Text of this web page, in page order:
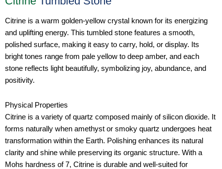
Citrine is a warm golden-yellow crystal known for its energizing
and uplifting energy. This tumbled stone features a smooth,
polished surface, making it easy to carry, hold, or display. Its
bright tones range from pale yellow to deep amber, and each
stone reflects light beautifully, symbolizing joy, abundance, and
positivity.
Physical Properties
Citrine is a variety of quartz composed mainly of silicon dioxide. It
forms naturally when amethyst or smoky quartz undergoes heat
transformation within the Earth. Polishing enhances its natural
clarity and shine while preserving its organic structure. With a
Mohs hardness of 7, Citrine is durable and well-suited for